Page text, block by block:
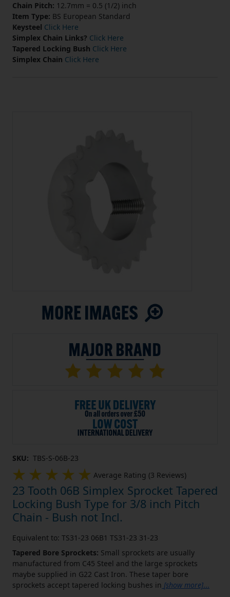
Chain Pitch: 12.7mm = 0.5 (1/2) inch
Item Type: BS European Standard
Keysteel Click Here
Simplex Chain Links? Click Here
Tapered Locking Bush Click Here
Simplex Chain Click Here
SKU: TBS-S-06B-23
Average Rating (3 Reviews)
23 Tooth 06B Simplex Sprocket Tapered
Locking Bush Type for 3/8 inch Pitch
Chain - Bush not Incl.
Equivalent to: TS31-23 06B1 TS31-23 31-23
Tapered Bore Sprockets: Small sprockets are usually
manufactured from C45 Steel and the large sprockets
maybe supplied in G22 Cast Iron. These taper bore
sprockets accept tapered locking bushes in [show more]...